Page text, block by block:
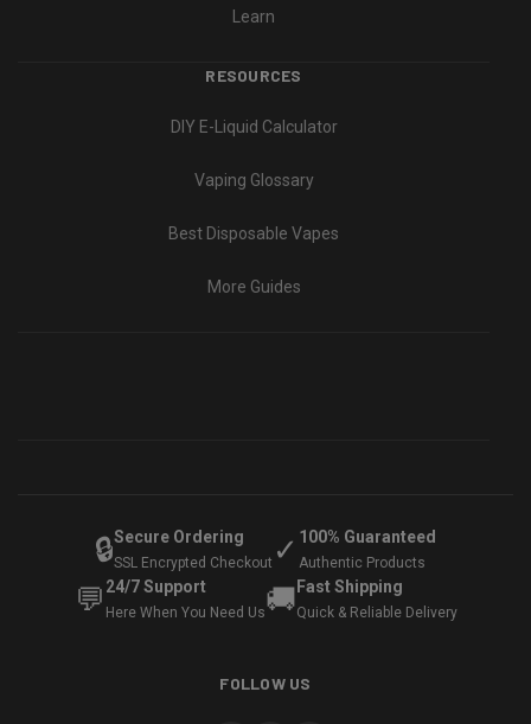
Learn
RESOURCES
DIY E-Liquid Calculator
Vaping Glossary
Best Disposable Vapes
More Guides
🔒Secure Ordering
SSL Encrypted Checkout ✓ 100% Guaranteed
Authentic Products
💬 24/7 Support
Here When You Need Us🚚 Fast Shipping
Quick & Reliable Delivery
FOLLOW US